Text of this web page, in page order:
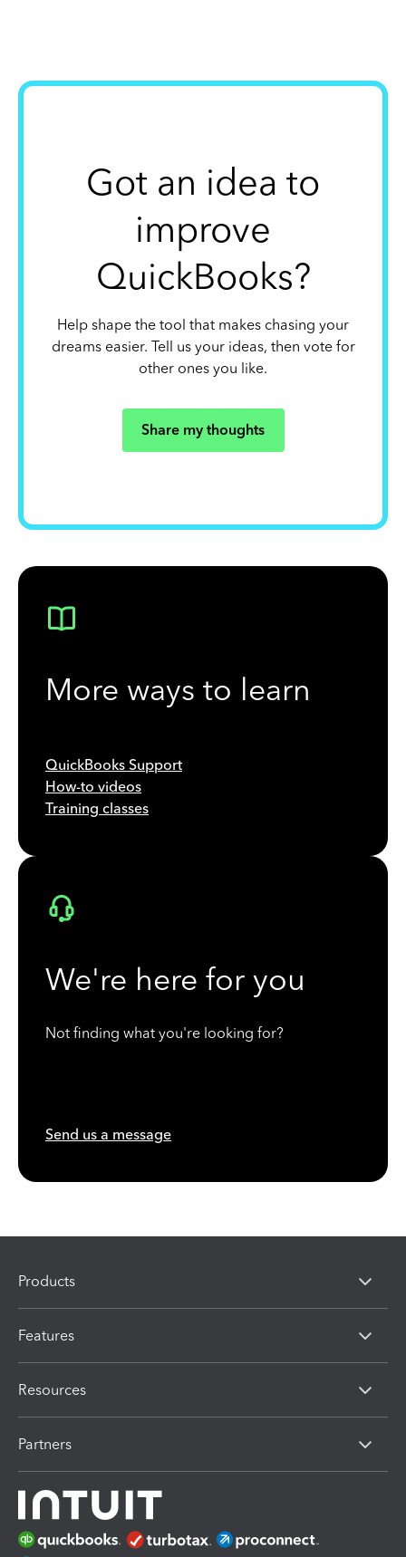
Got an idea to
improve
QuickBooks?
Help shape the tool that makes chasing your
dreams easier. Tell us your ideas, then vote for
other ones you like.
Share my thoughts
More ways to learn
QuickBooks Support
How-to videos
Training classes
We're here for you
Not finding what you're looking for?
Send us a message
Products
Features
Resources
Partners